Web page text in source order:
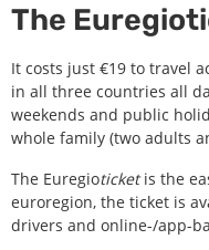
The
It costs just €19 to travel
in all three countries all
weekends and public
whole family (two adults
The Euregioticketis the
euroregion, the ticket is
drivers and online-/app-